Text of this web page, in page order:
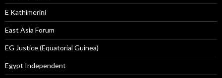
E Kathimerini
East Asia Forum
EG Justice (Equatorial Guinea)
Egypt Independent